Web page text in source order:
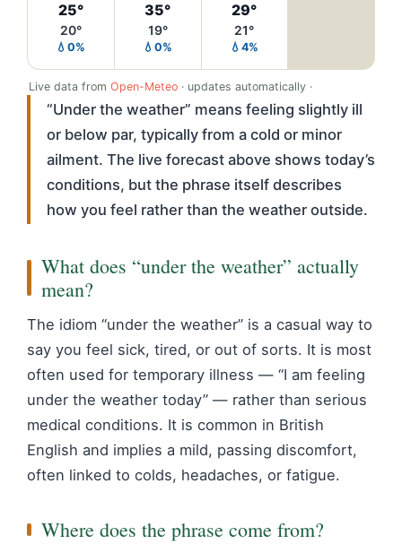
25°
20°
💧0%
35°
19°
💧0%
29°
21°
💧4%
Live data from Open-Meteo · updates automatically ·
“Under the weather” means feeling slightly ill
or below par, typically from a cold or minor
ailment. The live forecast above shows today’s
conditions, but the phrase itself describes
how you feel rather than the weather outside.
What does “under the weather” actually
mean?
The idiom “under the weather” is a casual way to
say you feel sick, tired, or out of sorts. It is most
often used for temporary illness — “I am feeling
under the weather today” — rather than serious
medical conditions. It is common in British
English and implies a mild, passing discomfort,
often linked to colds, headaches, or fatigue.
Where does the phrase come from?